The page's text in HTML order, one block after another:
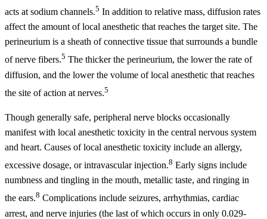
acts at sodium channels.5 In addition to relative mass, diffusion rates
affect the amount of local anesthetic that reaches the target site. The
perineurium is a sheath of connective tissue that surrounds a bundle
of nerve fibers.5 The thicker the perineurium, the lower the rate of
diffusion, and the lower the volume of local anesthetic that reaches
the site of action at nerves.5
Though generally safe, peripheral nerve blocks occasionally
manifest with local anesthetic toxicity in the central nervous system
and heart. Causes of local anesthetic toxicity include an allergy,
excessive dosage, or intravascular injection.8 Early signs include
numbness and tingling in the mouth, metallic taste, and ringing in
the ears.8 Complications include seizures, arrhythmias, cardiac
arrest, and nerve injuries (the last of which occurs in only 0.029-